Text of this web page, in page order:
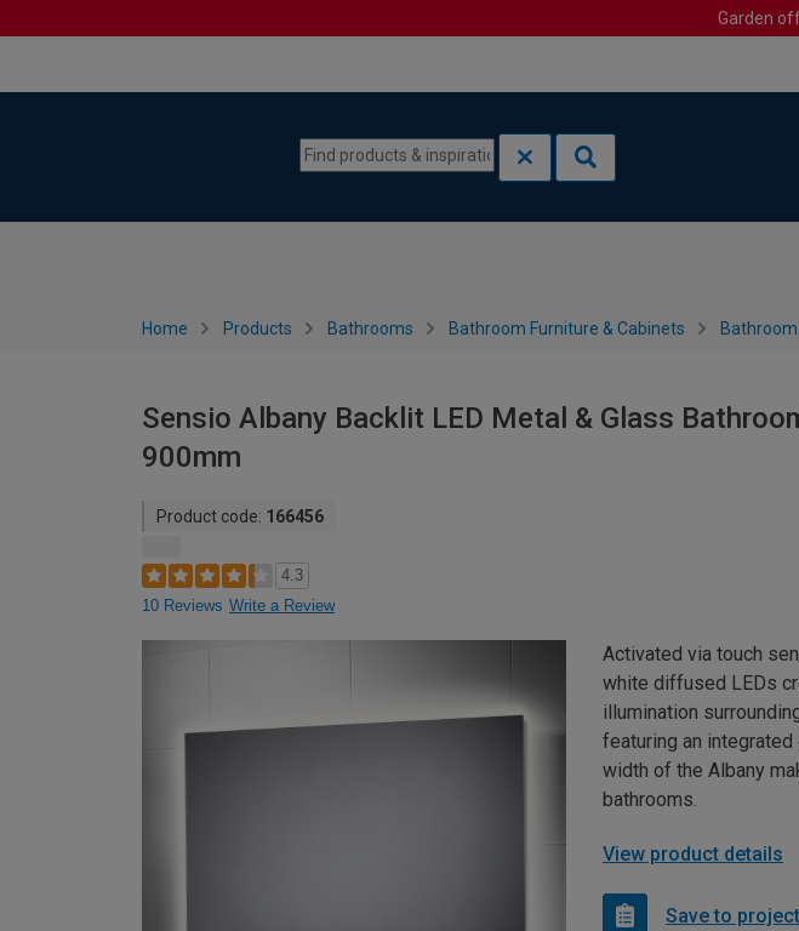
Garden
Home Products Bathrooms Bathroom Furniture & Cabinets
Sensio Albany Backlit LED Metal & Glass
900mm
Product code: 166456
4.3
10 Reviews Write a Review
Activated via touch
white diffused LEDs
illumination
featuring an
width of the Albany
bathrooms.
View product details
Save to